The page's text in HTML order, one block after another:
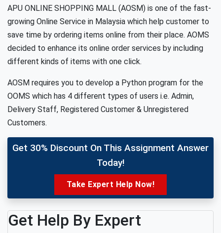
APU ONLINE SHOPPING MALL (AOSM) is one of the fast-
growing Online Service in Malaysia which help customer to
save time by ordering items online from their place. AOMS
decided to enhance its online order services by including
different kinds of items with one click.
AOSM requires you to develop a Python program for the
OOMS which has 4 different types of users i.e. Admin,
Delivery Staff, Registered Customer & Unregistered
Customers.
Get 30% Discount On This Assignment Answer
Today!
Take Expert Help Now!
Get Help By Expert